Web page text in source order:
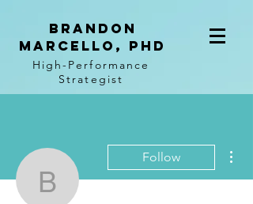
BRANDON
MARCELLO, PhD
High-Performance
Strategist
bandbajale
Follow